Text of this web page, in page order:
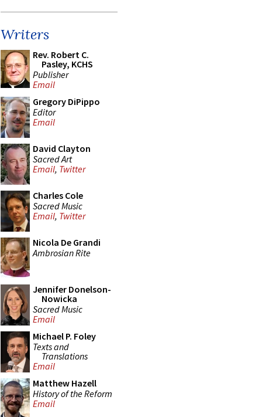
Writers
Rev. Robert C.
Pasley, KCHS
Publisher
Email
Gregory DiPippo
Editor
Email
David Clayton
Sacred Art
Email, Twitter
Charles Cole
Sacred Music
Email, Twitter
Nicola De Grandi
Ambrosian Rite
Jennifer Donelson-
Nowicka
Sacred Music
Email
Michael P. Foley
Texts and
Translations
Email
Matthew Hazell
History of the Reform
Email